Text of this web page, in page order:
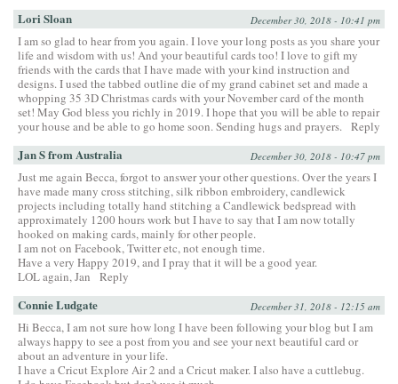
Lori Sloan December 30, 2018 - 10:41 pm
I am so glad to hear from you again. I love your long posts as you share your
life and wisdom with us! And your beautiful cards too! I love to gift my
friends with the cards that I have made with your kind instruction and
designs. I used the tabbed outline die of my grand cabinet set and made a
whopping 35 3D Christmas cards with your November card of the month
set! May God bless you richly in 2019. I hope that you will be able to repair
your house and be able to go home soon. Sending hugs and prayers. Reply
Jan S from Australia December 30, 2018 - 10:47 pm
Just me again Becca, forgot to answer your other questions. Over the years I
have made many cross stitching, silk ribbon embroidery, candlewick
projects including totally hand stitching a Candlewick bedspread with
approximately 1200 hours work but I have to say that I am now totally
hooked on making cards, mainly for other people.
I am not on Facebook, Twitter etc, not enough time.
Have a very Happy 2019, and I pray that it will be a good year.
LOL again, Jan
Reply
Connie Ludgate December 31, 2018 - 12:15 am
Hi Becca, I am not sure how long I have been following your blog but I am
always happy to see a post from you and see your next beautiful card or
about an adventure in your life.
I have a Cricut Explore Air 2 and a Cricut maker. I also have a cuttlebug.